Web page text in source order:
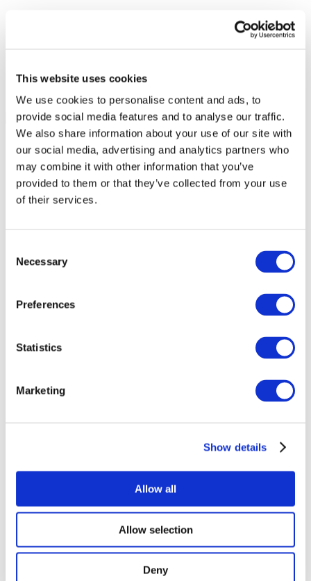
This website uses cookies
We use cookies to personalise content and ads, to
provide social media features and to analyse our traffic.
We also share information about your use of our site with
our social media, advertising and analytics partners who
may combine it with other information that you’ve
provided to them or that they’ve collected from your use
of their services.
Selection
Necessary
Preferences
Statistics
Marketing
Show details
Allow all
Allow selection
Deny
All Events
Concerts